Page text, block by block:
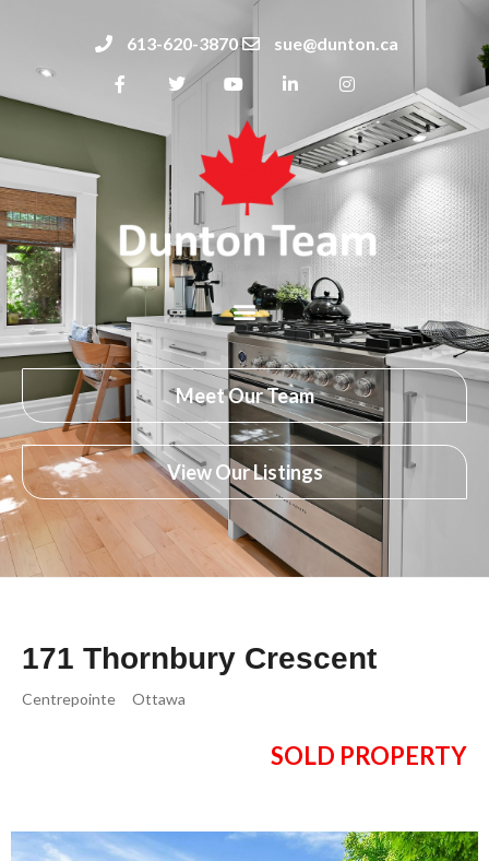
613-620-3870 sue@dunton.ca
Meet Our Team
View Our Listings
171 Thornbury Crescent
Centrepointe Ottawa
SOLD PROPERTY